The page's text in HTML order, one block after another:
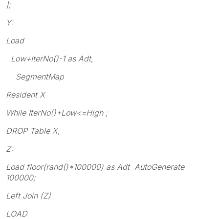
];
Y:
Load
Low+IterNo()-1 as Adt,
SegmentMap
Resident X
While IterNo()+Low<=High ;
DROP Table X;
Z:
Load floor(rand()*100000) as Adt AutoGenerate
100000;
Left Join (Z)
LOAD